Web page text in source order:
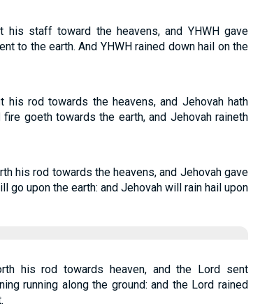
his staff toward the heavens, and YHWH gave
to the earth. And YHWH rained down hail on the
his rod towards the heavens, and Jehovah hath
goeth towards the earth, and Jehovah raineth
his rod towards the heavens, and Jehovah gave
go upon the earth: and Jehovah will rain hail upon
his rod towards heaven, and the Lord sent
running along the ground: and the Lord rained